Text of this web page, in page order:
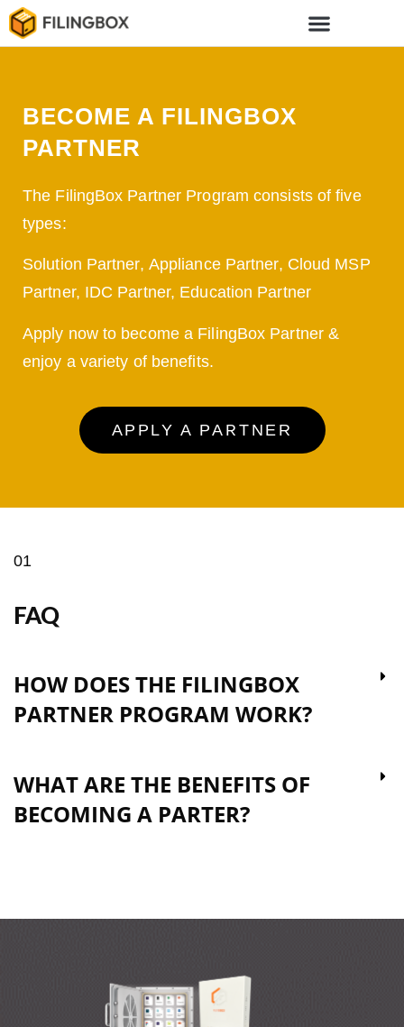
BECOME A FILINGBOX
PARTNER
The FilingBox Partner Program consists of five
types:
Solution Partner, Appliance Partner, Cloud MSP
Partner, IDC Partner, Education Partner
Apply now to become a FilingBox Partner &
enjoy a variety of benefits.
APPLY A PARTNER
01
FAQ
HOW DOES THE FILINGBOX
PARTNER PROGRAM WORK?
WHAT ARE THE BENEFITS OF
BECOMING A PARTER?​​